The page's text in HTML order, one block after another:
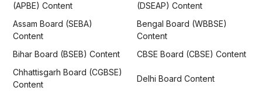
(APBE) Content
(DSEAP) Content
Assam Board (SEBA)
Content
Bengal Board (WBBSE)
Content
Bihar Board (BSEB) Content
CBSE Board (CBSE) Content
Chhattisgarh Board (CGBSE)
Content
Delhi Board Content